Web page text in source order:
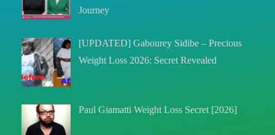
Journey
[UPDATED] Gabourey Sidibe – Precious
Weight Loss 2026: Secret Revealed
Paul Giamatti Weight Loss Secret [2026]